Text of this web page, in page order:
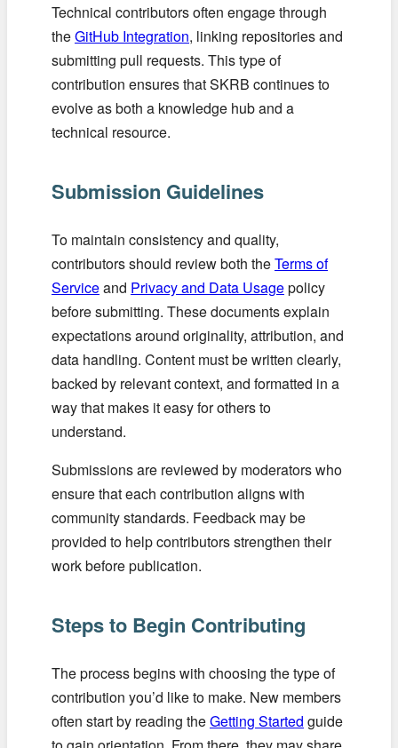
Technical contributors often engage through
theGitHub Integration, linking repositories and
submitting pull requests. This type of
contribution ensures that SKRB continues to
evolve as both a knowledge hub and a
technical resource.
Submission Guidelines
To maintain consistency and quality,
contributors should review both theTerms of
Serviceand Privacy and Data Usagepolicy
before submitting. These documents explain
expectations around originality, attribution, and
data handling. Content must be written clearly,
backed by relevant context, and formatted in a
way that makes it easy for others to
understand.
Submissions are reviewed by moderators who
ensure that each contribution aligns with
community standards. Feedback may be
provided to help contributors strengthen their
work before publication.
Steps to Begin Contributing
The process begins with choosing the type of
contribution you’d like to make. New members
often start by reading theGetting Started guide